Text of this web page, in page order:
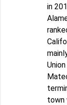
in
town